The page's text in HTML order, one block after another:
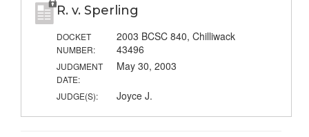
R. v. Sperling
DOCKET
NUMBER:
2003 BCSC 840, Chilliwack
43496
JUDGMENT
DATE:
May 30, 2003
JUDGE(S): Joyce J.